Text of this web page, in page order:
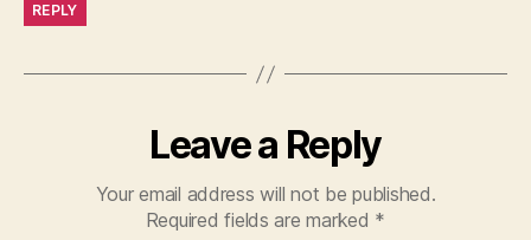
REPLY
Leave a Reply
Your email address will not be published.
Required fields are marked *